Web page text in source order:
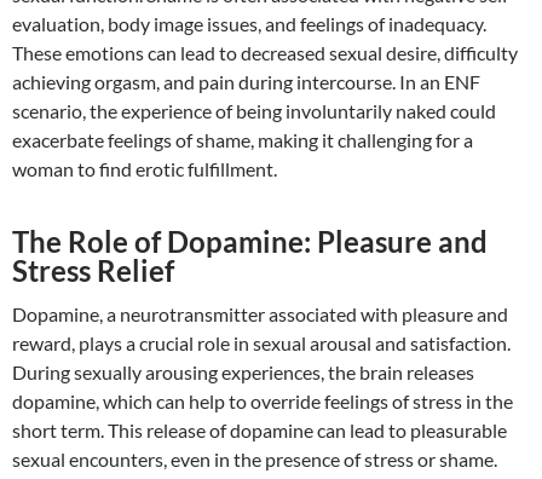
evaluation, body image issues, and feelings of inadequacy.
These emotions can lead to decreased sexual desire, difficulty
achieving orgasm, and pain during intercourse. In an ENF
scenario, the experience of being involuntarily naked could
exacerbate feelings of shame, making it challenging for a
woman to find erotic fulfillment.
The Role of Dopamine: Pleasure and
Stress Relief
Dopamine, a neurotransmitter associated with pleasure and
reward, plays a crucial role in sexual arousal and satisfaction.
During sexually arousing experiences, the brain releases
dopamine, which can help to override feelings of stress in the
short term. This release of dopamine can lead to pleasurable
sexual encounters, even in the presence of stress or shame.